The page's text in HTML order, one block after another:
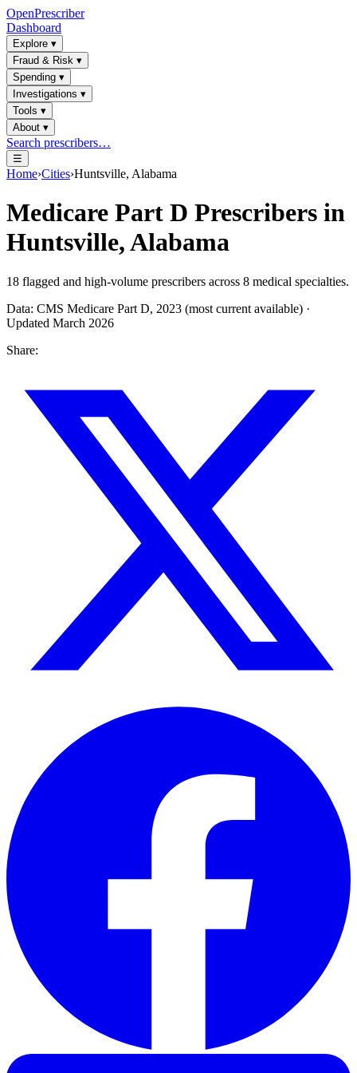
OpenPrescriber
Dashboard
Explore ▾
Fraud & Risk ▾
Spending ▾
Investigations ▾
Tools ▾
About ▾
Search prescribers…
☰
Home›Cities›Huntsville, Alabama
Medicare Part D Prescribers in
Huntsville, Alabama
18 flagged and high-volume prescribers across 8 medical specialties.
Data: CMS Medicare Part D, 2023 (most current available) ·
Updated March 2026
Share: